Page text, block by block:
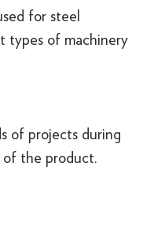
for steel
types of machinery
of projects during
of the product.